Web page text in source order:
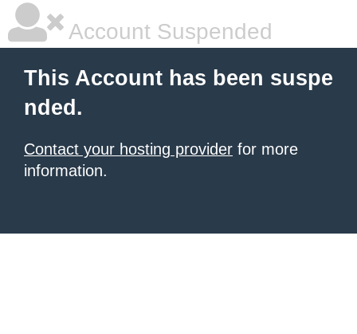
Account Suspended
This Account has been suspe
nded.
Contact your hosting provider for more
information.